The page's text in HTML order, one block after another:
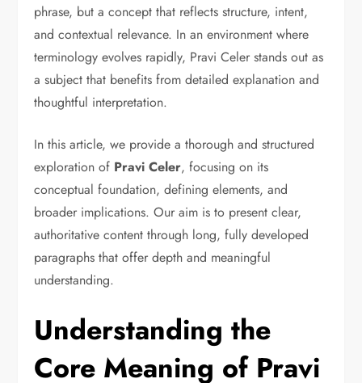
phrase, but a concept that reflects structure, intent,
and contextual relevance. In an environment where
terminology evolves rapidly, Pravi Celer stands out as
a subject that benefits from detailed explanation and
thoughtful interpretation.
In this article, we provide a thorough and structured
exploration of Pravi Celer, focusing on its
conceptual foundation, defining elements, and
broader implications. Our aim is to present clear,
authoritative content through long, fully developed
paragraphs that offer depth and meaningful
understanding.
Understanding the
Core Meaning of Pravi